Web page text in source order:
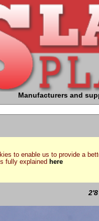
Manufacturers and
to enable us to provide a
fully explained here